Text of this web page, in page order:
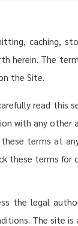
caching,
herein. The
the Site.
read
with any other
terms at
these terms for
the legal
The site